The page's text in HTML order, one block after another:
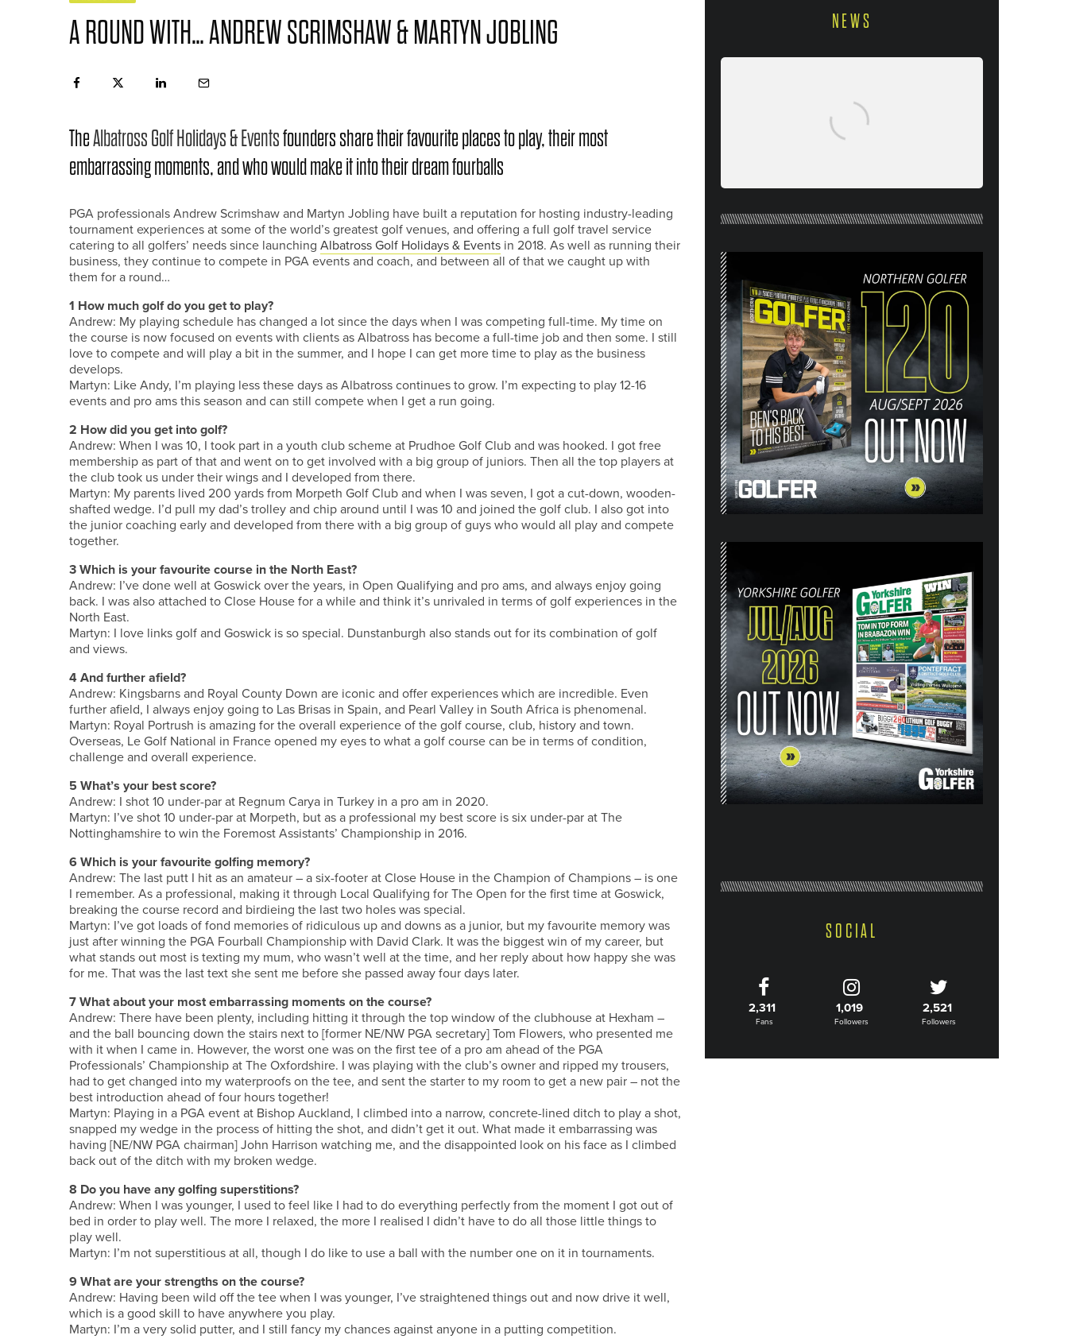
A ROUND WITH… ANDREW SCRIMSHAW & MARTYN JOBLING
TheAlbatross Golf Holidays & Eventsfounders share their favourite places to play, their most
embarrassing moments, and who would make it into their dream fourballs
PGA professionals Andrew Scrimshaw and Martyn Jobling have built a reputation for hosting industry-leading
tournament experiences at some of the world’s greatest golf venues, and offering a full golf travel service
catering to all golfers’ needs since launching Albatross Golf Holidays & Events in 2018. As well as running their
business, they continue to compete in PGA events and coach, and between all of that we caught up with
them for a round…
1 How much golf do you get to play?
Andrew: My playing schedule has changed a lot since the days when I was competing full-time. My time on
the course is now focused on events with clients as Albatross has become a full-time job and then some. I still
love to compete and will play a bit in the summer, and I hope I can get more time to play as the business
develops.
Martyn: Like Andy, I’m playing less these days as Albatross continues to grow. I’m expecting to play 12-16
events and pro ams this season and can still compete when I get a run going.
2 How did you get into golf?
Andrew: When I was 10, I took part in a youth club scheme at Prudhoe Golf Club and was hooked. I got free
membership as part of that and went on to get involved with a big group of juniors. Then all the top players at
the club took us under their wings and I developed from there.
Martyn: My parents lived 200 yards from Morpeth Golf Club and when I was seven, I got a cut-down, wooden-
shafted wedge. I’d pull my dad’s trolley and chip around until I was 10 and joined the golf club. I also got into
the junior coaching early and developed from there with a big group of guys who would all play and compete
together.
3 Which is your favourite course in the North East?
Andrew: I’ve done well at Goswick over the years, in Open Qualifying and pro ams, and always enjoy going
back. I was also attached to Close House for a while and think it’s unrivaled in terms of golf experiences in the
North East.
Martyn: I love links golf and Goswick is so special. Dunstanburgh also stands out for its combination of golf
and views.
4 And further afield?
Andrew: Kingsbarns and Royal County Down are iconic and offer experiences which are incredible. Even
further afield, I always enjoy going to Las Brisas in Spain, and Pearl Valley in South Africa is phenomenal.
Martyn: Royal Portrush is amazing for the overall experience of the golf course, club, history and town.
Overseas, Le Golf National in France opened my eyes to what a golf course can be in terms of condition,
challenge and overall experience.
5 What’s your best score?
Andrew: I shot 10 under-par at Regnum Carya in Turkey in a pro am in 2020.
Martyn: I’ve shot 10 under-par at Morpeth, but as a professional my best score is six under-par at The
Nottinghamshire to win the Foremost Assistants’ Championship in 2016.
6 Which is your favourite golfing memory?
Andrew: The last putt I hit as an amateur – a six-footer at Close House in the Champion of Champions – is one
I remember. As a professional, making it through Local Qualifying for The Open for the first time at Goswick,
breaking the course record and birdieing the last two holes was special.
Martyn: I’ve got loads of fond memories of ridiculous up and downs as a junior, but my favourite memory was
just after winning the PGA Fourball Championship with David Clark. It was the biggest win of my career, but
what stands out most is texting my mum, who wasn’t well at the time, and her reply about how happy she was
for me. That was the last text she sent me before she passed away four days later.
7 What about your most embarrassing moments on the course?
Andrew: There have been plenty, including hitting it through the top window of the clubhouse at Hexham –
and the ball bouncing down the stairs next to [former NE/NW PGA secretary] Tom Flowers, who presented me
with it when I came in. However, the worst one was on the first tee of a pro am ahead of the PGA
Professionals’ Championship at The Oxfordshire. I was playing with the club’s owner and ripped my trousers,
had to get changed into my waterproofs on the tee, and sent the starter to my room to get a new pair – not the
best introduction ahead of four hours together!
Martyn: Playing in a PGA event at Bishop Auckland, I climbed into a narrow, concrete-lined ditch to play a shot,
snapped my wedge in the process of hitting the shot, and didn’t get it out. What made it embarrassing was
having [NE/NW PGA chairman] John Harrison watching me, and the disappointed look on his face as I climbed
back out of the ditch with my broken wedge.
8 Do you have any golfing superstitions?
Andrew: When I was younger, I used to feel like I had to do everything perfectly from the moment I got out of
bed in order to play well. The more I relaxed, the more I realised I didn’t have to do all those little things to
play well.
Martyn: I’m not superstitious at all, though I do like to use a ball with the number one on it in tournaments.
9 What are your strengths on the course?
Andrew: Having been wild off the tee when I was younger, I’ve straightened things out and now drive it well,
which is a good skill to have anywhere you play.
Martyn: I’m a very solid putter, and I still fancy my chances against anyone in a putting competition.
NEWS
26) OUT NOW
SOCIAL
2,311
Fans
1,019
Followers
2,521
Followers